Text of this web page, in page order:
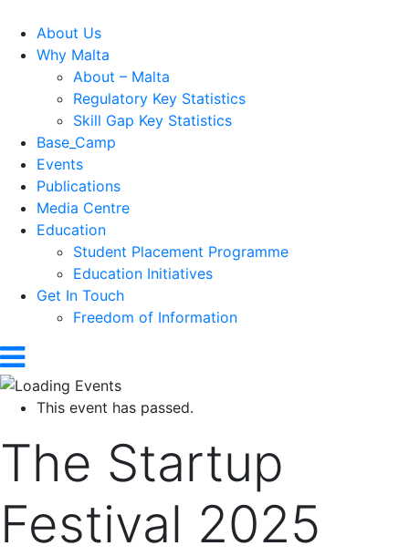
About Us
Why Malta
About – Malta
Regulatory Key Statistics
Skill Gap Key Statistics
Base_Camp
Events
Publications
Media Centre
Education
Student Placement Programme
Education Initiatives
Get In Touch
Freedom of Information
This event has passed.
The Startup
Festival 2025